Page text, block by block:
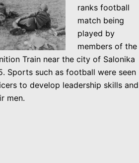
ranks football
match being
played by
members of the
Train near the city of Salonika
Sports such as football were seen
to develop leadership skills and
men.